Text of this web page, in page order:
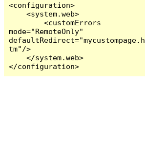
<configuration>
    <system.web>
        <customErrors
mode="RemoteOnly"
defaultRedirect="mycustompage.h
tm"/>
    </system.web>
</configuration>